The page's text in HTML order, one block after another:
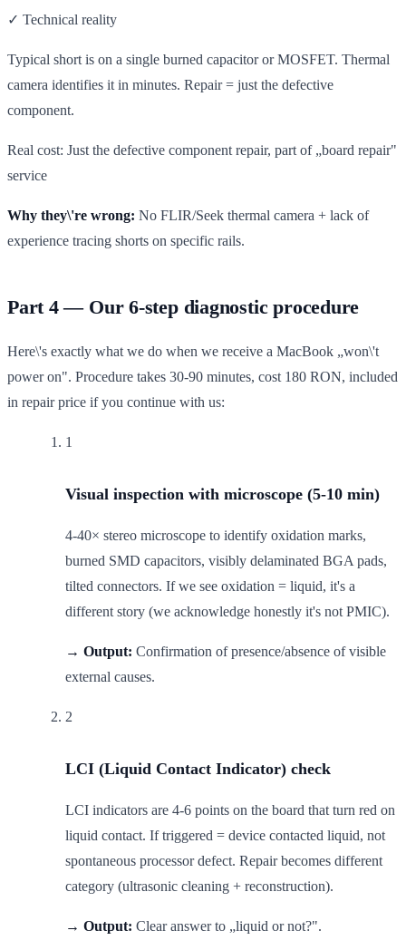
✓ Technical reality
Typical short is on a single burned capacitor or MOSFET. Thermal
camera identifies it in minutes. Repair = just the defective
component.
Real cost: Just the defective component repair, part of „board repair"
service
Why they\'re wrong: No FLIR/Seek thermal camera + lack of
experience tracing shorts on specific rails.
Part 4 — Our 6-step diagnostic procedure
Here\'s exactly what we do when we receive a MacBook „won\'t
power on". Procedure takes 30-90 minutes, cost 180 RON, included
in repair price if you continue with us:
1
Visual inspection with microscope (5-10 min)
4-40× stereo microscope to identify oxidation marks,
burned SMD capacitors, visibly delaminated BGA pads,
tilted connectors. If we see oxidation = liquid, it's a
different story (we acknowledge honestly it's not PMIC).
→ Output: Confirmation of presence/absence of visible
external causes.
2
LCI (Liquid Contact Indicator) check
LCI indicators are 4-6 points on the board that turn red on
liquid contact. If triggered = device contacted liquid, not
spontaneous processor defect. Repair becomes different
category (ultrasonic cleaning + reconstruction).
→ Output: Clear answer to „liquid or not?".